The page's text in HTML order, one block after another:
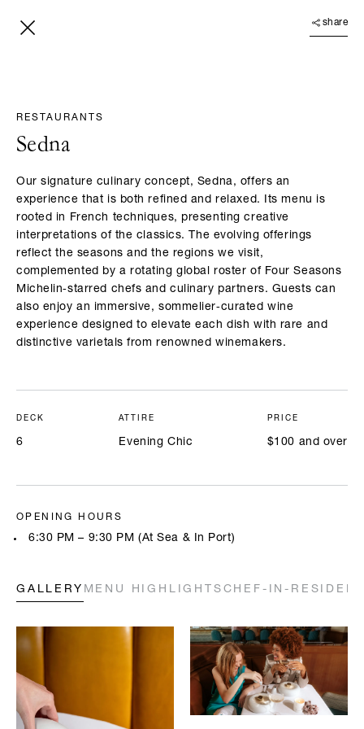
share
RESTAURANTS
Sedna
Our signature culinary concept, Sedna, offers an
experience that is both refined and relaxed. Its menu is
rooted in French techniques, presenting creative
interpretations of the classics. The evolving offerings
reflect the seasons and the regions we visit,
complemented by a rotating global roster of Four Seasons
Michelin‑starred chefs and culinary partners. Guests can
also enjoy an immersive, sommelier‑curated wine
experience designed to elevate each dish with rare and
distinctive varietals from renowned winemakers.
DECK
6
ATTIRE
Evening Chic
PRICE
$100 and over
OPENING HOURS
6:30 PM – 9:30 PM (At Sea & In Port)
GALLERY MENU HIGHLIGHTS CHEF-IN-
Highlighted below are a few of our chefs’ signature creations. Full
menus will be available onboard. All prices are in USD.
A LA CARTE